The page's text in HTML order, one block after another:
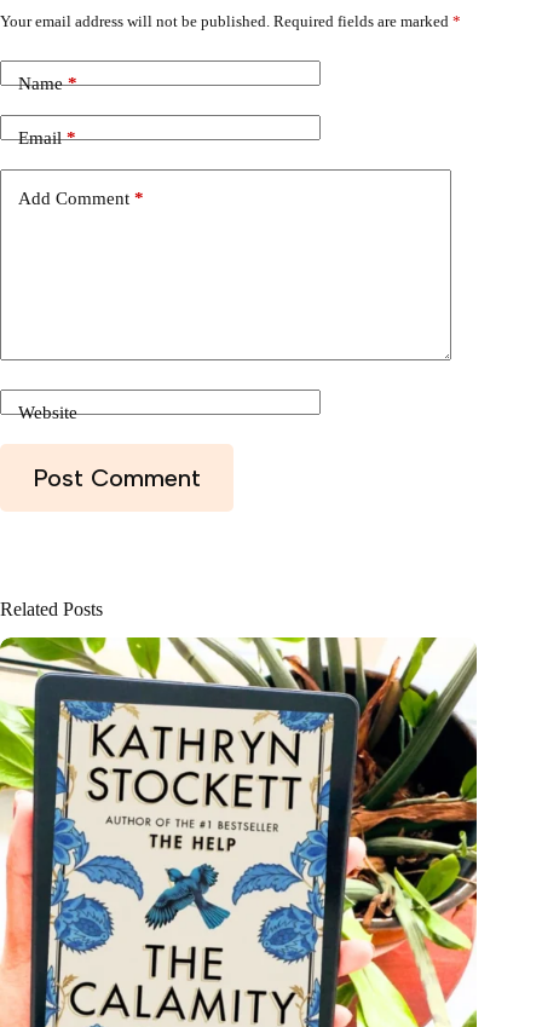
Your email address will not be published. Required fields are marked *
Name*
Email*
Add Comment *
Website
Post Comment
Related Posts